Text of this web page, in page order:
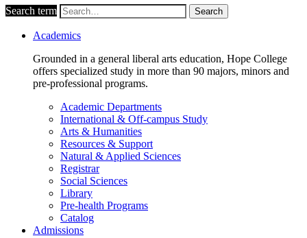
Search term Search
Academics
Grounded in a general liberal arts education, Hope College
offers specialized study in more than 90 majors, minors and
pre-professional programs.
Academic Departments
International & Off-campus Study
Arts & Humanities
Resources & Support
Natural & Applied Sciences
Registrar
Social Sciences
Library
Pre-health Programs
Catalog
Admissions